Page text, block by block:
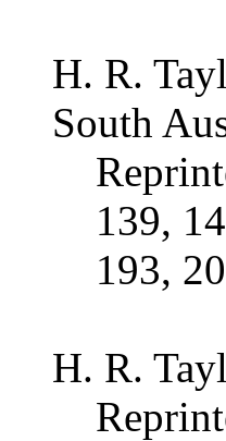
H. R.
South
139,
193,
H. R.